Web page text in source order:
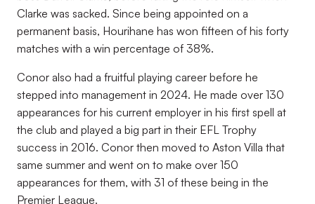
Clarke was sacked. Since being appointed on a
permanent basis, Hourihane has won fifteen of his forty
matches with a win percentage of 38%.
Conor also had a fruitful playing career before he
stepped into management in 2024. He made over 130
appearances for his current employer in his first spell at
the club and played a big part in their EFL Trophy
success in 2016. Conor then moved to Aston Villa that
same summer and went on to make over 150
appearances for them, with 31 of these being in the
Premier League.